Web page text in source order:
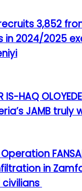
3,852
2024/2025
IS-HAQ
JAMB truly
in